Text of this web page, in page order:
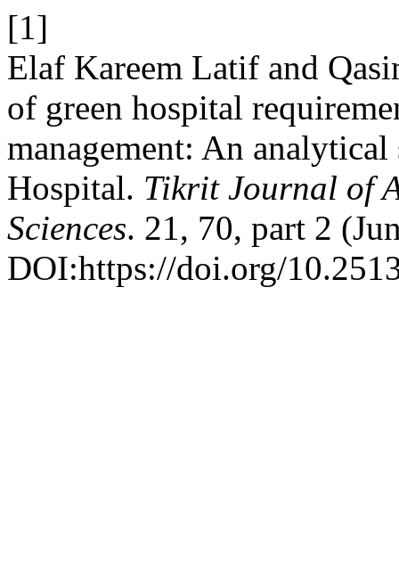
[1]
Elaf Kareem Latif and
of green hospital
management: An
Hospital. Tikrit Journal of
Sciences. 21, 70, part 2
DOI:https://doi.org/